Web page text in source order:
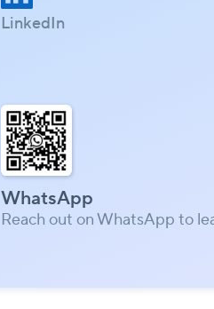
LinkedIn
WhatsApp
Reach out on WhatsApp to